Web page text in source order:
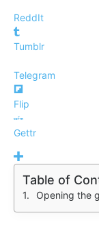
ReddIt
Tumblr
Telegram
Flip
Gettr
Table of
Opening the